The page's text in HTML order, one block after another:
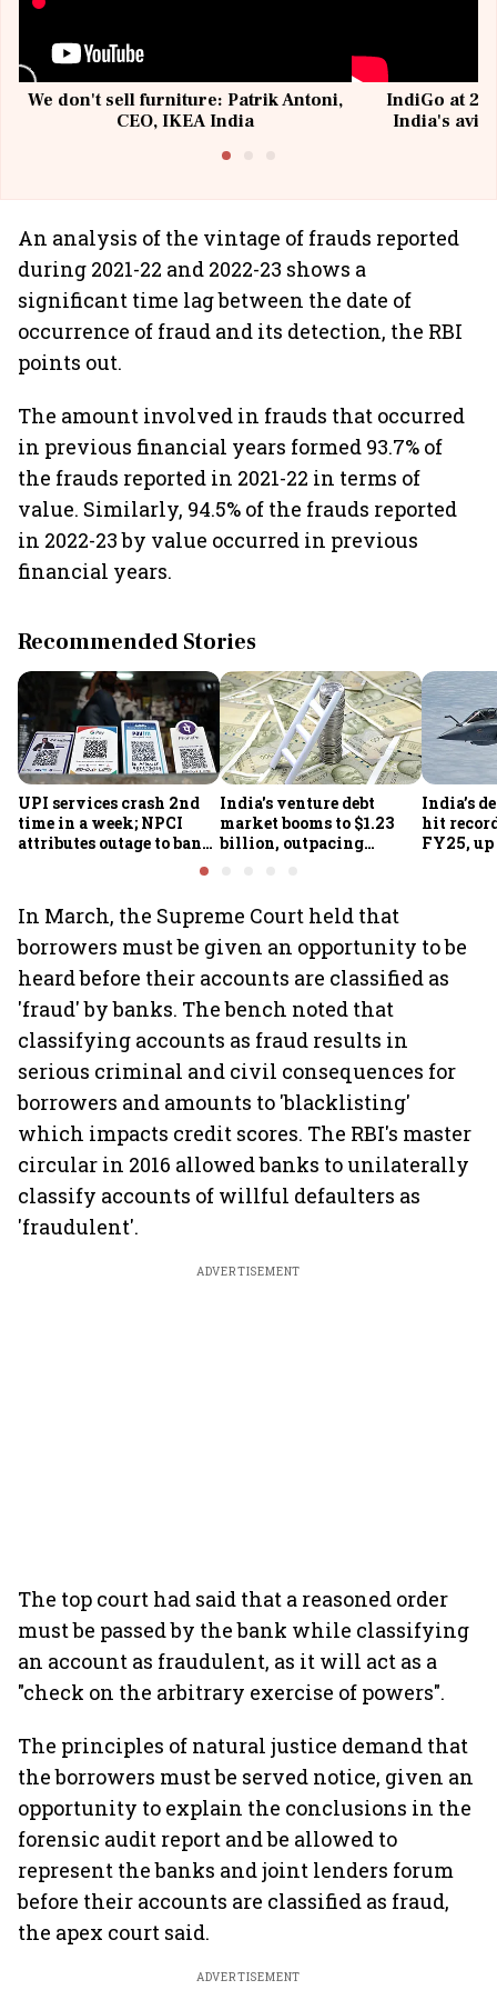
We don't sell furniture: Patrik Antoni,
CEO, IKEA India
IndiGo at 20
India's
An analysis of the vintage of frauds reported
during 2021-22 and 2022-23 shows a
significant time lag between the date of
occurrence of fraud and its detection, the RBI
points out.
The amount involved in frauds that occurred
in previous financial years formed 93.7% of
the frauds reported in 2021-22 in terms of
value. Similarly, 94.5% of the frauds reported
in 2022-23 by value occurred in previous
financial years.
Recommended Stories
UPI services crash 2nd
time in a week; NPCI
attributes outage to bank
India's venture debt
market booms to $1.23
billion, outpacing
India’s
hit
FY25, up
In March, the Supreme Court held that
borrowers must be given an opportunity to be
heard before their accounts are classified as
'fraud' by banks. The bench noted that
classifying accounts as fraud results in
serious criminal and civil consequences for
borrowers and amounts to 'blacklisting'
which impacts credit scores. The RBI's master
circular in 2016 allowed banks to unilaterally
classify accounts of willful defaulters as
'fraudulent'.
ADVERTISEMENT
The top court had said that a reasoned order
must be passed by the bank while classifying
an account as fraudulent, as it will act as a
"check on the arbitrary exercise of powers".
The principles of natural justice demand that
the borrowers must be served notice, given an
opportunity to explain the conclusions in the
forensic audit report and be allowed to
represent the banks and joint lenders forum
before their accounts are classified as fraud,
the apex court said.
ADVERTISEMENT